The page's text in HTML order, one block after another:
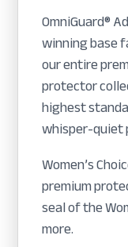
OmniGuard®
winning base
our entire
protector
highest
whisper-
Women’s
premium
seal of the
more.